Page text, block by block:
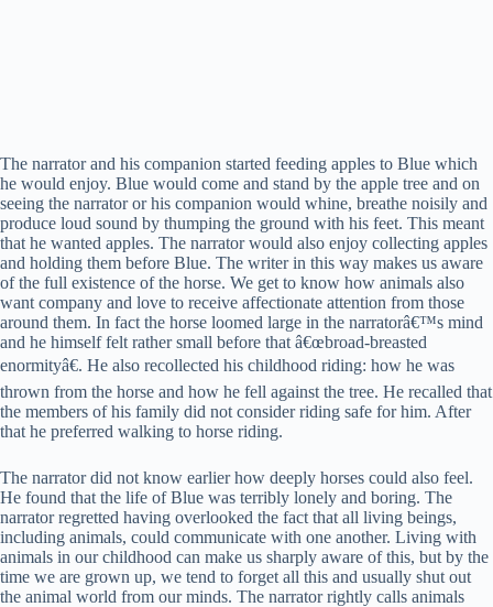
The narrator and his companion started feeding apples to Blue which
he would enjoy. Blue would come and stand by the apple tree and on
seeing the narrator or his companion would whine, breathe noisily and
produce loud sound by thumping the ground with his feet. This meant
that he wanted apples. The narrator would also enjoy collecting apples
and holding them before Blue. The writer in this way makes us aware
of the full existence of the horse. We get to know how animals also
want company and love to receive affectionate attention from those
around them. In fact the horse loomed large in the narratorâ€™s mind
and he himself felt rather small before that â€œbroad-breasted
enormityâ€. He also recollected his childhood riding: how he was
thrown from the horse and how he fell against the tree. He recalled that
the members of his family did not consider riding safe for him. After
that he preferred walking to horse riding.
The narrator did not know earlier how deeply horses could also feel.
He found that the life of Blue was terribly lonely and boring. The
narrator regretted having overlooked the fact that all living beings,
including animals, could communicate with one another. Living with
animals in our childhood can make us sharply aware of this, but by the
time we are grown up, we tend to forget all this and usually shut out
the animal world from our minds. The narrator rightly calls animals